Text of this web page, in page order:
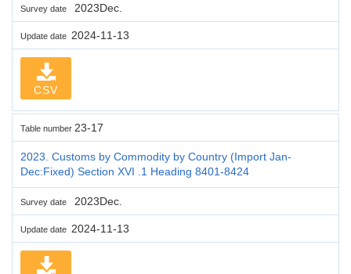
Survey date 2023Dec.
Update date 2024-11-13
CSV
Table number 23-17
2023. Customs by Commodity by Country (Import Jan-
Dec:Fixed) Section XVI .1 Heading 8401-8424
Survey date 2023Dec.
Update date 2024-11-13